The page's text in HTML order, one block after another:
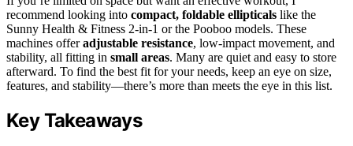
recommend looking into compact, foldable ellipticals like the
Sunny Health & Fitness 2-in-1 or the Pooboo models. These
machines offeradjustable resistance, low-impact movement, and
stability, all fitting in small areas. Many are quiet and easy to store
afterward. To find the best fit for your needs, keep an eye on size,
features, and stability—there’s more than meets the eye in this list.
Key Takeaways